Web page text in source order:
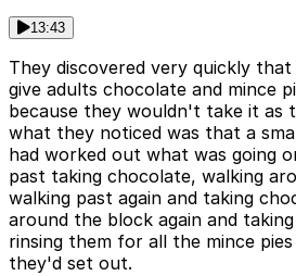
13:43
They discovered very quickly
give adults chocolate and mince
because they wouldn't take it as
what they noticed was that a
had worked out what was going
past taking chocolate, walking
walking past again and taking
around the block again and
rinsing them for all the mince
they'd set out.